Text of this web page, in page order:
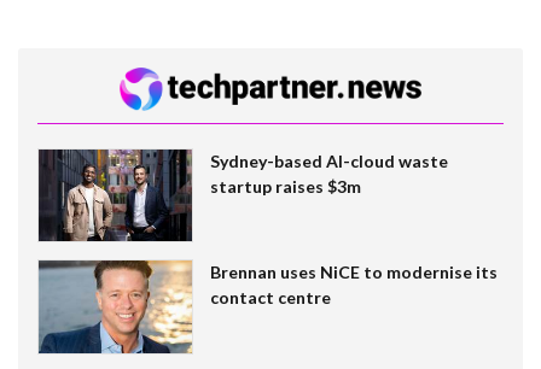
Sydney-based AI-cloud waste
startup raises $3m
Brennan uses NiCE to modernise its
contact centre